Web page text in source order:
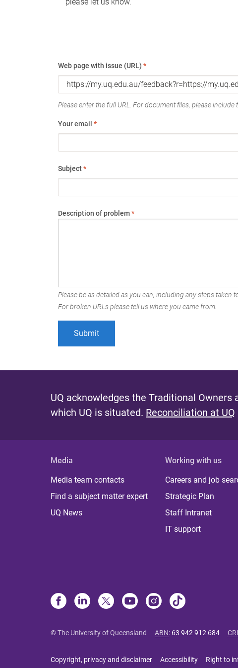
Web page with issue (URL) *
Please enter the full URL. For document files, please include
Your email *
Subject*
Description of problem*
Please be as detailed as you can, including any steps taken
For broken URLs please tell us where you came from.
UQ acknowledges the Traditional
which UQ is situated. Reconciliation at UQ
Media
Media team contacts
Find a subject matter expert
UQ News
Working with us
Careers and job
Strategic Plan
Staff Intranet
IT support
© The University of Queensland ABN: 63 942 912 684
Copyright, privacy and disclaimer Accessibility Right to